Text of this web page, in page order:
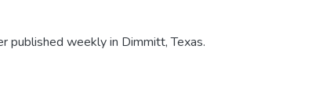
published weekly in Dimmitt, Texas.